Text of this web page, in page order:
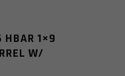
HBAR 1×9
W/